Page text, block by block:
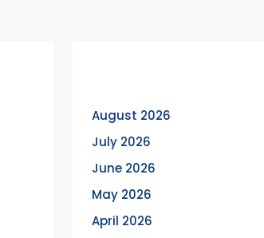
August 2026
July 2026
June 2026
May 2026
April 2026